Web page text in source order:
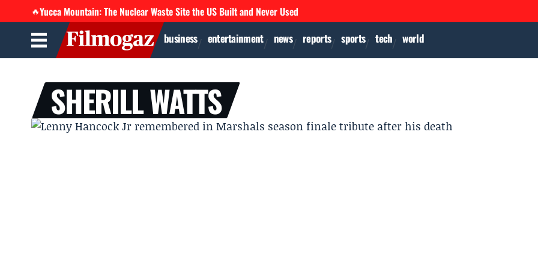
🔥Yucca Mountain: The Nuclear Waste Site the US Built and Never Used
business entertainment news reports sports tech world
SHERILL WATTS